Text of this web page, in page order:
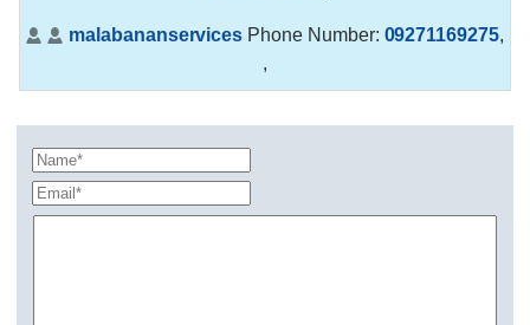
malabananservices Phone Number: 09271169275,
,